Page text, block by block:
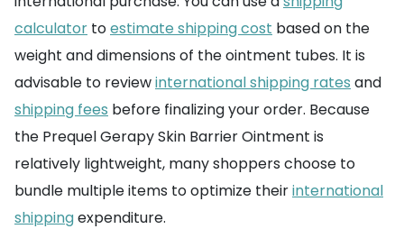
calculator toestimate shipping cost based on the
weight and dimensions of the ointment tubes. It is
advisable to reviewinternational shipping rates and
shipping fees before finalizing your order. Because
the Prequel Gerapy Skin Barrier Ointment is
relatively lightweight, many shoppers choose to
bundle multiple items to optimize theirinternational
shippingexpenditure.